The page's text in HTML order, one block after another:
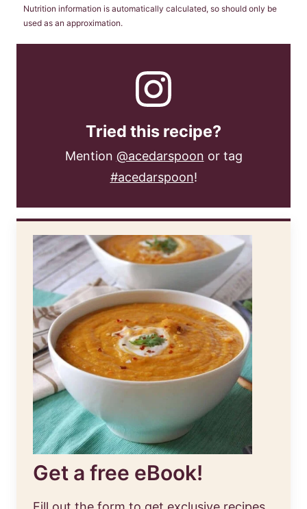
Nutrition information is automatically calculated, so should only be
used as an approximation.
Tried this recipe?
Mention @acedarspoon or tag
#acedarspoon!
Get a free eBook!